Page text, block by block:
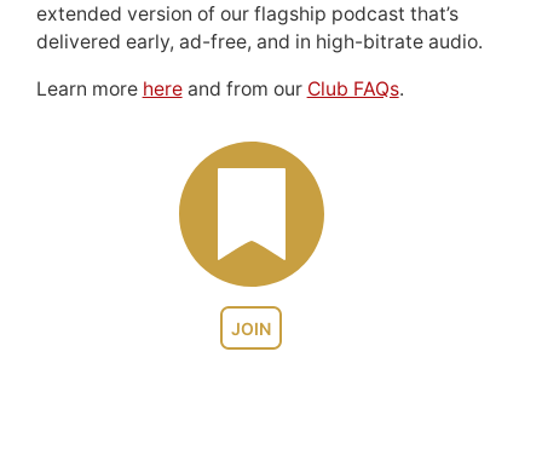
JOIN
extended version of our flagship podcast that’s
delivered early, ad-free, and in high-bitrate audio.
Learn more hereand from our Club FAQs.